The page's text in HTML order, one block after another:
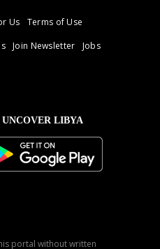
Us
Terms of Use
Join Newsletter
Jobs
LIBYA
portal without written